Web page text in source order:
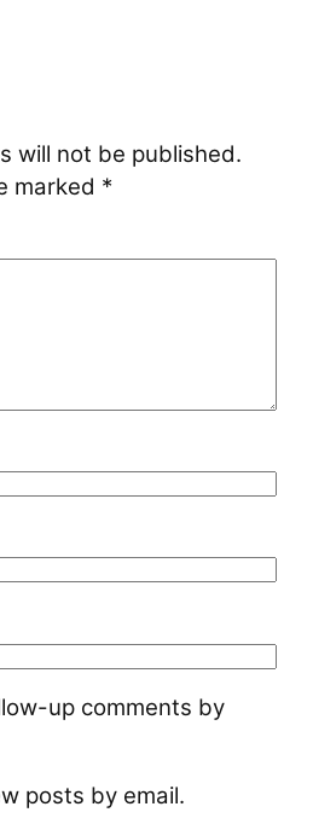
will not be published.
marked *
up comments by
posts by email.